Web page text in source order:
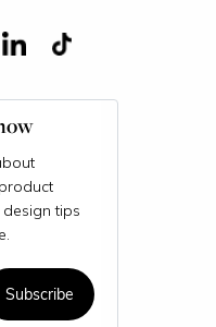
tips
Subscribe